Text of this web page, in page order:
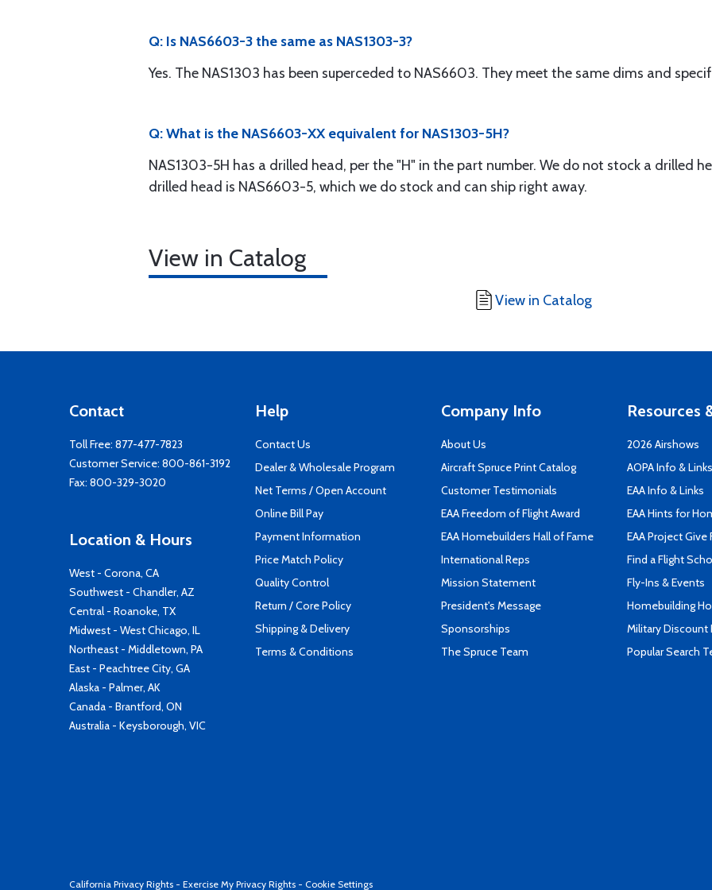
Q: Is NAS6603-3 the same as NAS1303-3?
Yes. The NAS1303 has been superceded to NAS6603. They meet the same dims and
Q: What is the NAS6603-XX equivalent for NAS1303-5H?
NAS1303-5H has a drilled head, per the "H" in the part number. We do not stock a drilled
drilled head is NAS6603-5, which we do stock and can ship right away.
View in Catalog
View in Catalog
Contact
Toll Free: 877-477-7823
Customer Service: 800-861-3192
Fax: 800-329-3020
Location & Hours
West - Corona, CA
Southwest - Chandler, AZ
Central - Roanoke, TX
Midwest - West Chicago, IL
Northeast - Middletown, PA
East - Peachtree City, GA
Alaska - Palmer, AK
Canada - Brantford, ON
Australia - Keysborough, VIC
Help
Contact Us
Dealer & Wholesale Program
Net Terms / Open Account
Online Bill Pay
Payment Information
Price Match Policy
Quality Control
Return / Core Policy
Shipping & Delivery
Terms & Conditions
Company Info
About Us
Aircraft Spruce Print Catalog
Customer Testimonials
EAA Freedom of Flight Award
EAA Homebuilders Hall of Fame
International Reps
Mission Statement
President's Message
Sponsorships
The Spruce Team
Resources
2026 Airshows
AOPA Info & Links
EAA Info & Links
EAA Hints for
EAA Project Give
Find a Flight
Fly-Ins & Events
Homebuilding
Military Discount
Popular Search
California Privacy Rights - Exercise My Privacy Rights - Cookie Settings